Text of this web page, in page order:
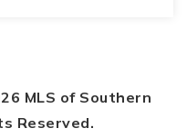
MLS of Southern
Reserved.